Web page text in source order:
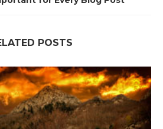
POSTS